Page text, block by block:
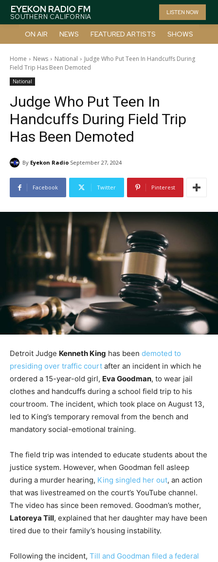
EYEKON RADIO FM
SOUTHERN CALIFORNIA
LISTEN NOW
ON AIR NEWS FEATURED ARTISTS SHOWS
Home News National
Judge Who Put Teen In Handcuffs During
Field Trip Has Been Demoted
National
Judge Who Put Teen In
Handcuffs During Field Trip
Has Been Demoted
By Eyekon Radio September 27, 2024
Facebook Twitter Pinterest
Detroit Judge Kenneth King has been demoted to
presiding over traffic court after an incident in which he
ordered a 15-year-old girl, Eva Goodman, to wear jail
clothes and handcuffs during a school field trip to his
courtroom. The incident, which took place on August 13,
led to King’s temporary removal from the bench and
mandatory social-emotional training.
The field trip was intended to educate students about the
justice system. However, when Goodman fell asleep
during a murder hearing, King singled her out, an action
that was livestreamed on the court’s YouTube channel.
The video has since been removed. Goodman’s mother,
Latoreya Till, explained that her daughter may have been
tired due to their family’s housing instability.
Following the incident, Till and Goodman filed a federal